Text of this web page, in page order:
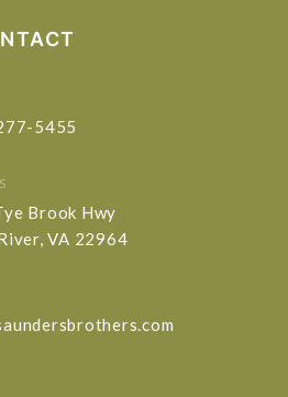
5455
Brook Hwy
VA 22964